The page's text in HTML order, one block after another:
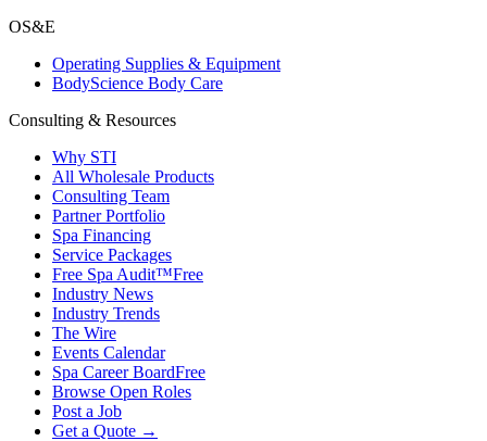
OS&E
Operating Supplies & Equipment
BodyScience Body Care
Consulting & Resources
Why STI
All Wholesale Products
Consulting Team
Partner Portfolio
Spa Financing
Service Packages
Free Spa Audit™Free
Industry News
Industry Trends
The Wire
Events Calendar
Spa Career BoardFree
Browse Open Roles
Post a Job
Get a Quote →